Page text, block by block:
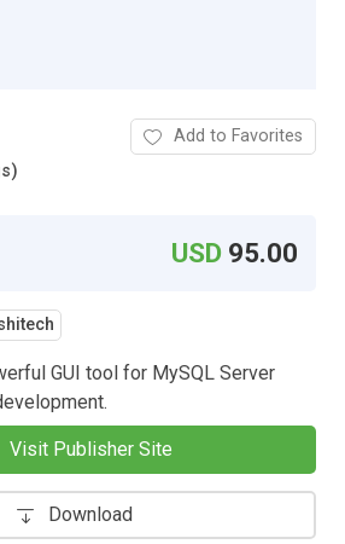
Add to Favorites
USD 95.00
GUI tool for MySQL Server
Visit Publisher Site
Download